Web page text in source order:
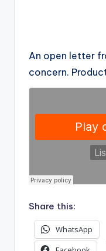
An open letter
concern.
Share this:
WhatsApp